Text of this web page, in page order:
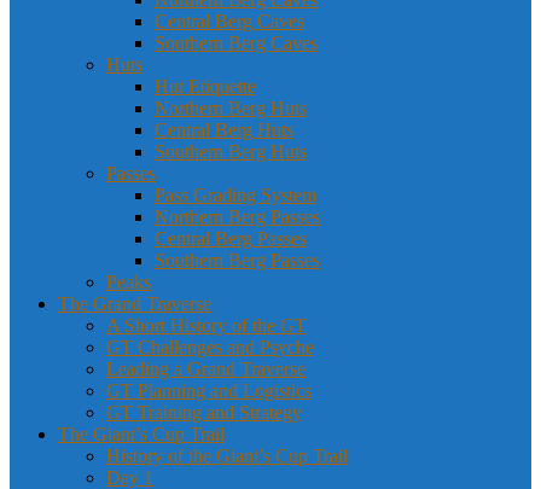
Central Berg Caves
Southern Berg Caves
Huts
Hut Etiquette
Northern Berg Huts
Central Berg Huts
Southern Berg Huts
Passes
Pass Grading System
Northern Berg Passes
Central Berg Passes
Southern Berg Passes
Peaks
The Grand Traverse
A Short History of the GT
GT Challenges and Psyche
Leading a Grand Traverse
GT Planning and Logistics
GT Training and Strategy
The Giant’s Cup Trail
History of the Giant’s Cup Trail
Day 1